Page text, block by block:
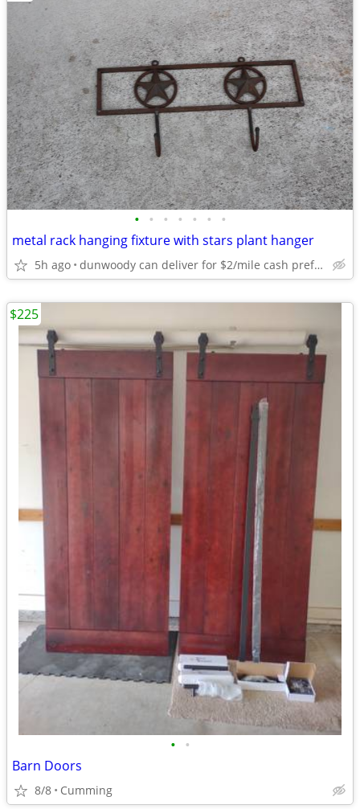
• • • • • • •
metal rack hanging fixture with stars plant hanger
5h ago dunwoody can deliver for $2/mile cash prefered jim
• •
Barn Doors
8/8 Cumming
$225